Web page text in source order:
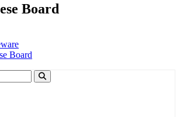
Board
Board